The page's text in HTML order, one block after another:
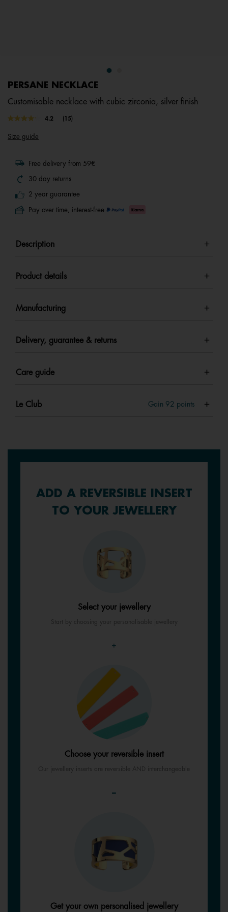
PERSANE NECKLACE
Customisable necklace with cubic zirconia, silver finish
5 out of 5 Customer Rating
4.2
Read
link.
(15)
Size guide
Free delivery from 59€
30 day returns
2 year guarantee
Pay over time, interest-free
Description
Product details
Manufacturing
Delivery, guarantee & returns
Care guide
Le Club Gain 92 points
ADD A REVERSIBLE INSERT
TO YOUR JEWELLERY
Select your jewellery
Start by choosing your personalisable jewellery
+
Choose your reversible insert
Our jewellery inserts are reversible AND interchangeable
=
Get your own personalised jewellery